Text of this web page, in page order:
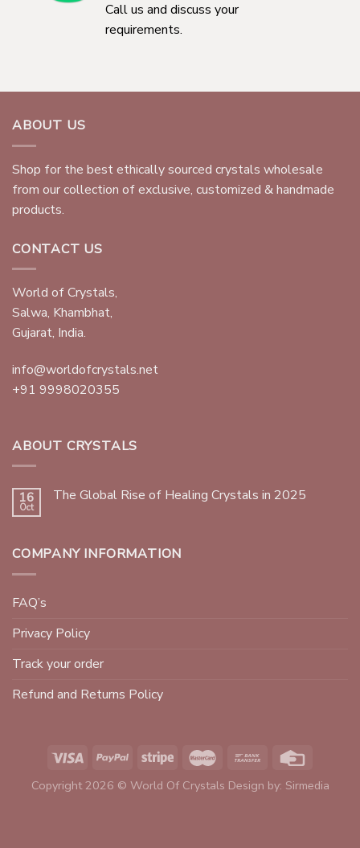
Call us and discuss your
requirements.
ABOUT US
Shop for the best ethically sourced crystals wholesale
from our collection of exclusive, customized & handmade
products.
CONTACT US
World of Crystals,
Salwa, Khambhat,
Gujarat, India.
info@worldofcrystals.net
+91 9998020355
ABOUT CRYSTALS
16
Oct
The Global Rise of Healing Crystals in 2025
COMPANY INFORMATION
FAQ’s
Privacy Policy
Track your order
Refund and Returns Policy
Copyright 2026 © World Of Crystals Design by: Sirmedia